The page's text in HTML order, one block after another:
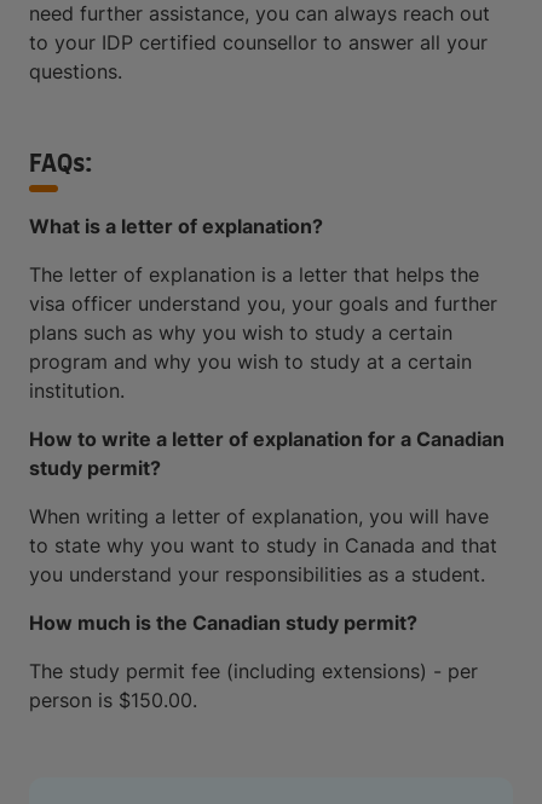
need further assistance, you can always reach out
to your IDP certified counsellor to answer all your
questions.
FAQs:
What is a letter of explanation?
The letter of explanation is a letter that helps the
visa officer understand you, your goals and further
plans such as why you wish to study a certain
program and why you wish to study at a certain
institution.
How to write a letter of explanation for a Canadian
study permit?
When writing a letter of explanation, you will have
to state why you want to study in Canada and that
you understand your responsibilities as a student.
How much is the Canadian study permit?
The study permit fee (including extensions) - per
person is $150.00.